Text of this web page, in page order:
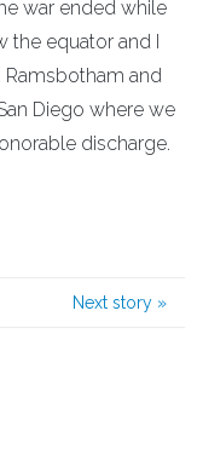
war ended while
equator and I
Ramsbotham and
Diego where we
discharge.
Next story »